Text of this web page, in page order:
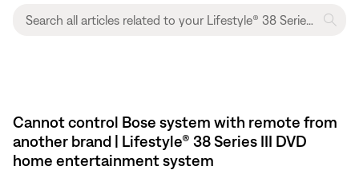
Cannot control Bose system with remote from
another brand | Lifestyle® 38 Series III DVD
home entertainment system